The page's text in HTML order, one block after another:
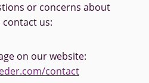
or concerns about
contact us:
on our website:
contact